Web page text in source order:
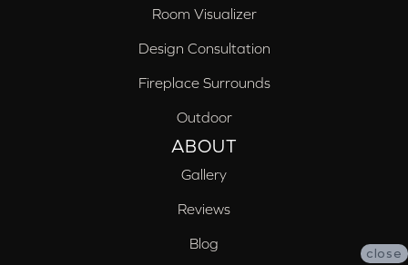
Room Visualizer
Design Consultation
Fireplace Surrounds
Outdoor
ABOUT
Gallery
Reviews
Blog
close